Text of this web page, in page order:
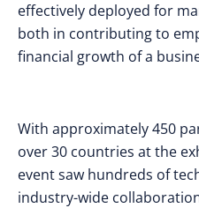
effectively deployed for
both in contributing to
financial growth of a
With approximately 450
over 30 countries at the
event saw hundreds of
industry-wide